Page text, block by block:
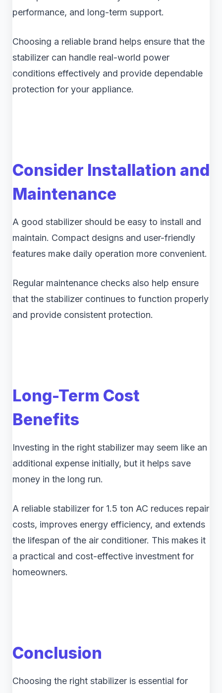
performance, and long-term support.
Choosing a reliable brand helps ensure that the
stabilizer can handle real-world power
conditions effectively and provide dependable
protection for your appliance.
Consider Installation and
Maintenance
A good stabilizer should be easy to install and
maintain. Compact designs and user-friendly
features make daily operation more convenient.
Regular maintenance checks also help ensure
that the stabilizer continues to function properly
and provide consistent protection.
Long-Term Cost
Benefits
Investing in the right stabilizer may seem like an
additional expense initially, but it helps save
money in the long run.
A reliable stabilizer for 1.5 ton AC reduces repair
costs, improves energy efficiency, and extends
the lifespan of the air conditioner. This makes it
a practical and cost-effective investment for
homeowners.
Conclusion
Choosing the right stabilizer is essential for